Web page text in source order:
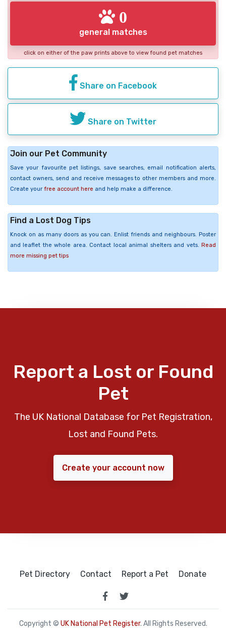
0
general matches
click on either of the paw prints above to view found pet matches
Share on Facebook
Share on Twitter
Join our Pet Community
Save your favourite pet listings, save searches, email notification alerts,
contact owners, send and receive messages to other members and more.
Create your free account here and help make a difference.
Find a Lost Dog Tips
Knock on as many doors as you can. Enlist friends and neighbours. Poster
and leaflet the whole area. Contact local animal shelters and vets. Read
more missing pet tips
Report a Lost or Found
Pet
The UK National Database for Pet Registration,
Lost and Found Pets.
Create your account now
Pet Directory Contact Report a Pet Donate
Copyright © UK National Pet Register. All Rights Reserved.